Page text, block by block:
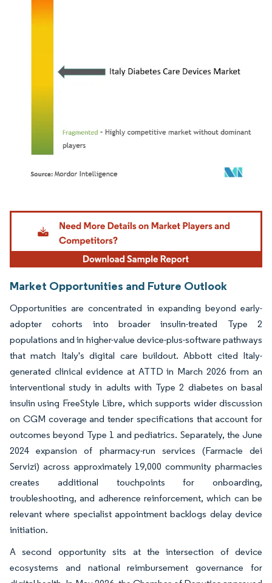
Image © Mordor Intelligence. Reuse requires attribution under CC BY 4.0.
Market Opportunities and Future Outlook
Opportunities are concentrated in expanding beyond early-
adopter cohorts into broader insulin-treated Type 2
populations and in higher-value device-plus-software pathways
that match Italy's digital care buildout. Abbott cited Italy-
generated clinical evidence at ATTD in March 2026 from an
interventional study in adults with Type 2 diabetes on basal
insulin using FreeStyle Libre, which supports wider discussion
on CGM coverage and tender specifications that account for
outcomes beyond Type 1 and pediatrics. Separately, the June
2024 expansion of pharmacy-run services (Farmacie dei
Servizi) across approximately 19,000 community pharmacies
creates additional touchpoints for onboarding,
troubleshooting, and adherence reinforcement, which can be
relevant where specialist appointment backlogs delay device
initiation.
A second opportunity sits at the intersection of device
ecosystems and national reimbursement governance for